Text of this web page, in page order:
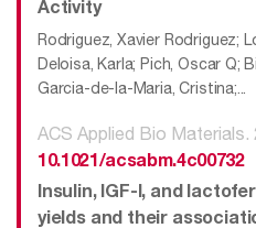
Activity
Rodriguez, Xavier Rodriguez;
Deloisa, Karla; Pich, Oscar Q;
Garcia-de-la-Maria, Cristina;...
ACS Applied Bio Materials.
10.1021/acsabm.4c00732
Insulin, IGF-I, and
yields and their